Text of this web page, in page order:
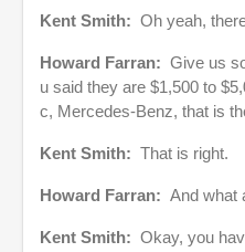
Kent Smith: Oh yeah,
Howard Farran: Give us
u said they are $1,500 to
c, Mercedes-Benz, that is
Kent Smith: That is right.
Howard Farran: And what
Kent Smith: Okay, you